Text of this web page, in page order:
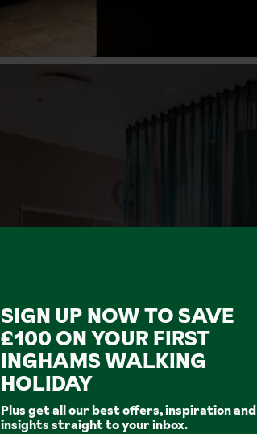
SIGN UP NOW TO SAVE
£100 ON YOUR FIRST
INGHAMS WALKING
HOLIDAY
Plus get all our best offers, inspiration and
insights straight to your inbox.